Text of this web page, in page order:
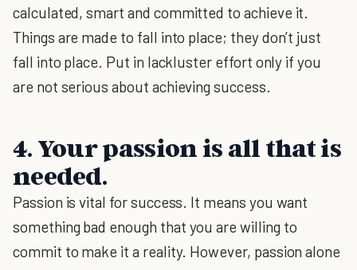
calculated, smart and committed to achieve it.
Things are made to fall into place; they don’t just
fall into place. Put in lackluster effort only if you
are not serious about achieving success.
4. Your passion is all that is
needed.
Passion is vital for success. It means you want
something bad enough that you are willing to
commit to make it a reality. However, passion alone